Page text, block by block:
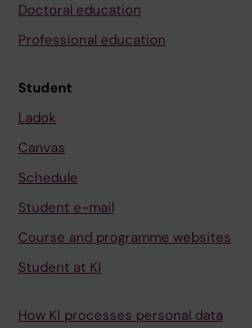
Doctoral education
Professional education
Student
Ladok
Canvas
Schedule
Student e-mail
Course and programme websites
Student at KI
How KI processes personal data